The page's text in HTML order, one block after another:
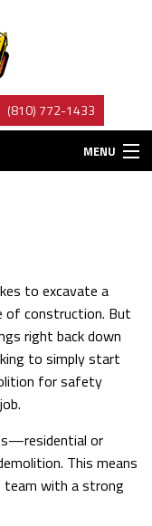
(810) 772-1433
MENU
to excavate a
of construction. But
right back down
to simply start
for safety
or
This means
team with a strong